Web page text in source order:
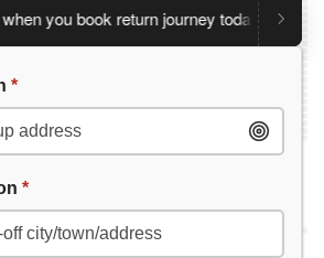
you book return journey today.
*
*